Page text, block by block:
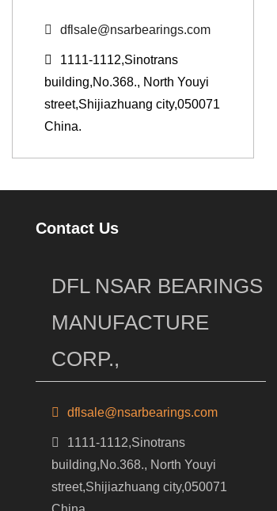
dflsale@nsarbearings.com
1111-1112,Sinotrans
building,No.368., North Youyi
street,Shijiazhuang city,050071
China.
Contact Us
DFL NSAR BEARINGS
MANUFACTURE
CORP.,
dflsale@nsarbearings.com
1111-1112,Sinotrans
building,No.368., North Youyi
street,Shijiazhuang city,050071